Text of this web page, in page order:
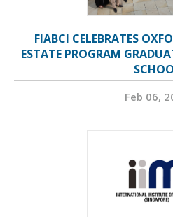
FIABCI CELEBRATES
ESTATE PROGRAM
Feb 06,